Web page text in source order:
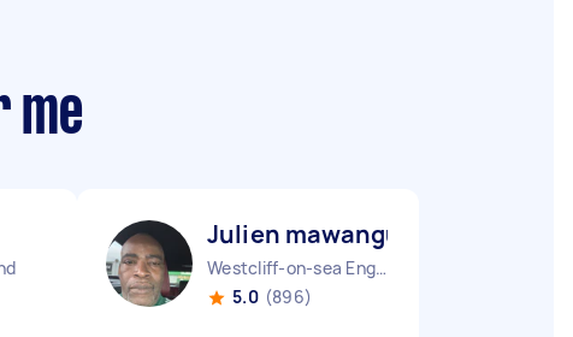
me
Julien mawangu M
Westcliff-on-sea England
5.0 (896)